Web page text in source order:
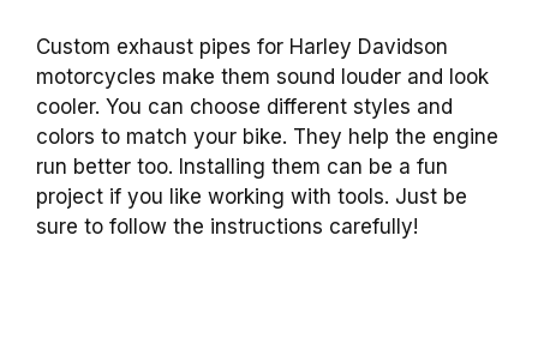
Custom exhaust pipes for Harley Davidson
motorcycles make them sound louder and look
cooler. You can choose different styles and
colors to match your bike. They help the engine
run better too. Installing them can be a fun
project if you like working with tools. Just be
sure to follow the instructions carefully!